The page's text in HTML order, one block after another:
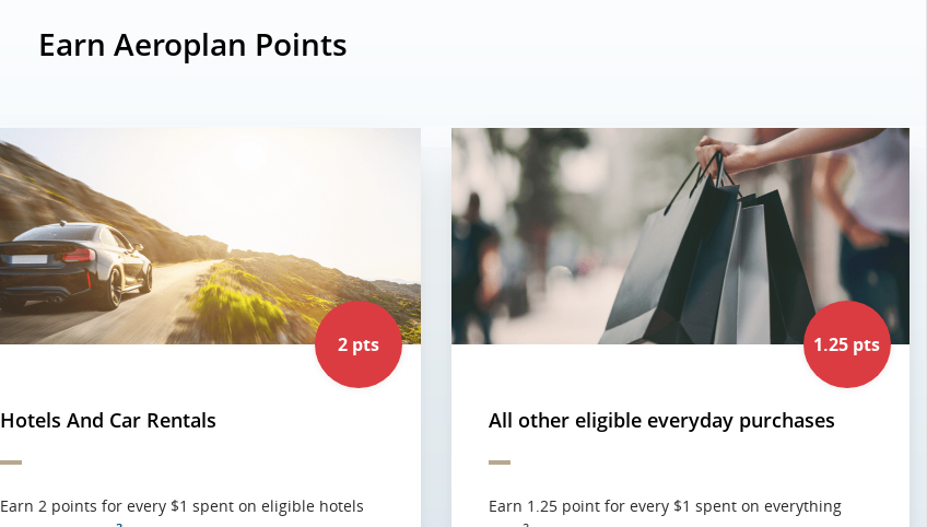
Earn Aeroplan Points
2 pts
Hotels And Car Rentals
Earn 2 points for every $1 spent on eligible hotels
1.25 pts
All other eligible everyday purchases
Earn 1.25 point for every $1 spent on everything